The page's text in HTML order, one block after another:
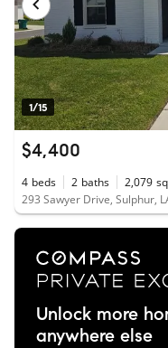
1/15
$4,400
4 beds 2 baths 2,079
293 Sawyer Drive, Sulphur,
Unlock more
anywhere else